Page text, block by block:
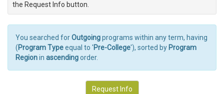
the Request Info button.
You searched forOutgoingprograms within any term, having
(Program Typeequal to 'Pre-College'), sorted by Program
Regionin ascendingorder.
Request Info